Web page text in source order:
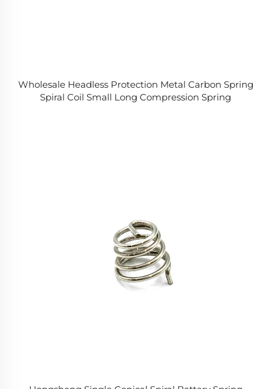
Wholesale Headless Protection Metal Carbon Spring
Spiral Coil Small Long Compression Spring